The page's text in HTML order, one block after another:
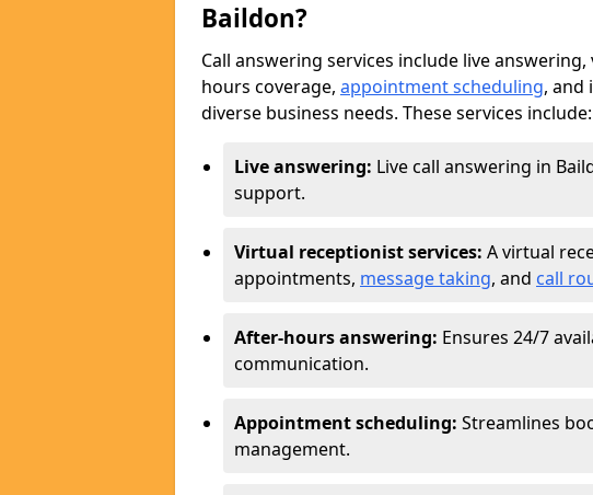
Baildon?
Call answering services include live
hours coverage, appointment scheduling, and
diverse business needs. These services include:
Live answering: Live call answering in
support.
Virtual receptionist services: A virtual
appointments, message taking, and call
After-hours answering: Ensures 24/7
communication.
Appointment scheduling: Streamlines
management.